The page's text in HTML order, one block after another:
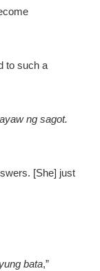
to such a
ng sagot.
[She] just
yung bata,”